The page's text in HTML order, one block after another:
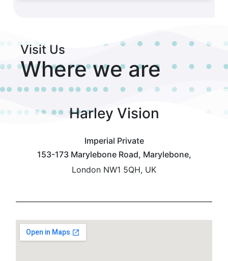
Visit Us
Where we are
Harley Vision
Imperial Private
153-173 Marylebone Road, Marylebone,
London NW1 5QH, UK